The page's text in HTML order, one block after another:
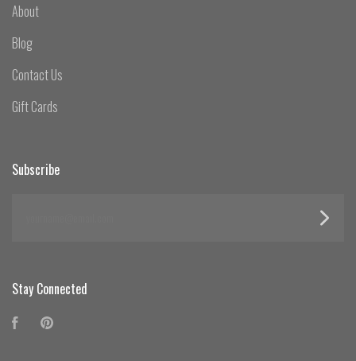
About
Blog
Contact Us
Gift Cards
Subscribe
Stay Connected
Facebook